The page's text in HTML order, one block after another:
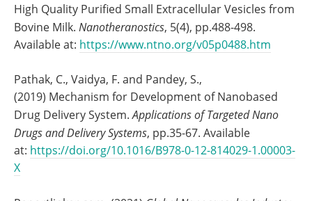
High Quality Purified Small Extracellular Vesicles from
Bovine Milk. Nanotheranostics, 5(4), pp.488-498.
Available at: https://www.ntno.org/v05p0488.htm
Pathak, C., Vaidya, F. and Pandey, S.,
(2019) Mechanism for Development of Nanobased
Drug Delivery System.Applications of Targeted Nano
Drugs and Delivery Systems, pp.35-67. Available
at: https://doi.org/10.1016/B978-0-12-814029-1.00003-
X